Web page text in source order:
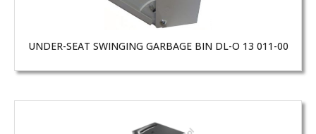
UNDER-SEAT SWINGING GARBAGE BIN DL-O 13 011-00